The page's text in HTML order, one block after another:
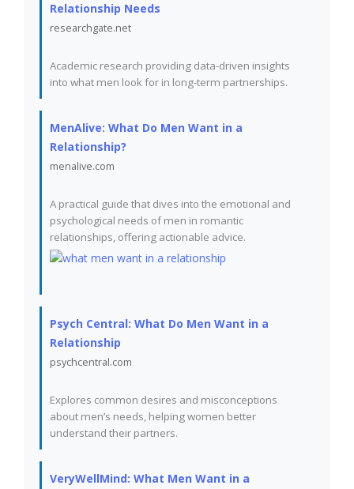
Relationship Needs
researchgate.net
Academic research providing data-driven insights
into what men look for in long-term partnerships.
MenAlive: What Do Men Want in a
Relationship?
menalive.com
A practical guide that dives into the emotional and
psychological needs of men in romantic
relationships, offering actionable advice.
Psych Central: What Do Men Want in a
Relationship
psychcentral.com
Explores common desires and misconceptions
about men’s needs, helping women better
understand their partners.
VeryWellMind: What Men Want in a